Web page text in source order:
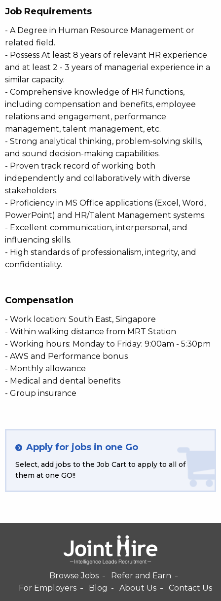
Job Requirements
- A Degree in Human Resource Management or
related field.
- Possess At least 8 years of relevant HR experience
and at least 2 - 3 years of managerial experience in a
similar capacity.
- Comprehensive knowledge of HR functions,
including compensation and benefits, employee
relations and engagement, performance
management, talent management, etc.
- Strong analytical thinking, problem-solving skills,
and sound decision-making capabilities.
- Proven track record of working both
independently and collaboratively with diverse
stakeholders.
- Proficiency in MS Office applications (Excel, Word,
PowerPoint) and HR/Talent Management systems.
- Excellent communication, interpersonal, and
influencing skills.
- High standards of professionalism, integrity, and
confidentiality.
Compensation
- Work location: South East, Singapore
- Within walking distance from MRT Station
- Working hours: Monday to Friday: 9:00am - 5:30pm
- AWS and Performance bonus
- Monthly allowance
- Medical and dental benefits
- Group insurance
Apply for jobs in one Go
Select, add jobs to the Job Cart to apply to all of
them at one GO!!
Browse Jobs
Refer and Earn
For Employers
Blog About Us Contact Us